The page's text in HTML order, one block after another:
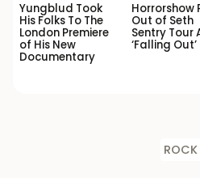
Yungblud Took
His Folks To The
London Premiere
of His New
Documentary
Horrorshow
Out of Seth
Sentry Tour
‘Falling Out’
ROCK